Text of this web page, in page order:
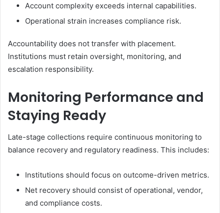
Account complexity exceeds internal capabilities.
Operational strain increases compliance risk.
Accountability does not transfer with placement.
Institutions must retain oversight, monitoring, and
escalation responsibility.
Monitoring Performance and
Staying Ready
Late-stage collections require continuous monitoring to
balance recovery and regulatory readiness. This includes:
Institutions should focus on outcome-driven metrics.
Net recovery should consist of operational, vendor,
and compliance costs.